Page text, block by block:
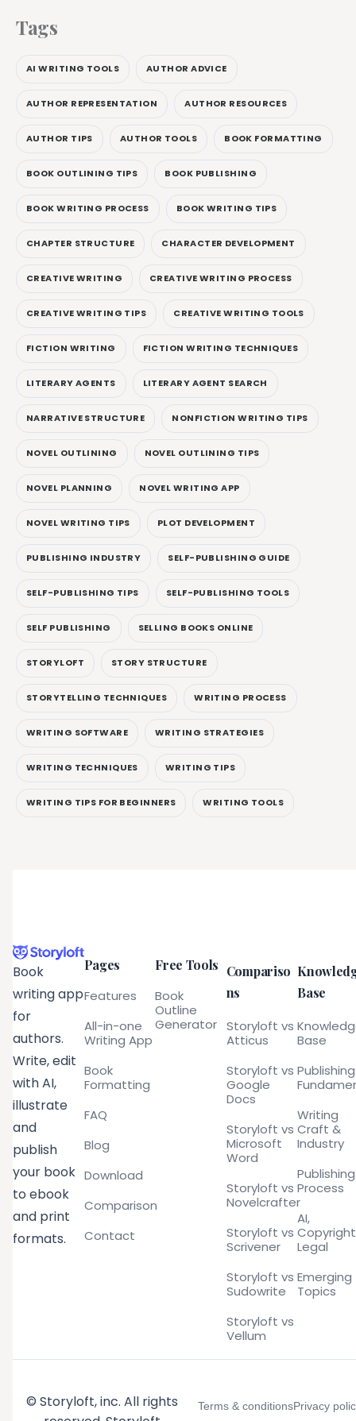
Tags
AI WRITING TOOLS AUTHOR ADVICE
AUTHOR REPRESENTATION AUTHOR RESOURCES
AUTHOR TIPS AUTHOR TOOLS BOOK FORMATTING
BOOK OUTLINING TIPS BOOK PUBLISHING
BOOK WRITING PROCESS BOOK WRITING TIPS
CHAPTER STRUCTURE CHARACTER DEVELOPMENT
CREATIVE WRITING CREATIVE WRITING PROCESS
CREATIVE WRITING TIPS CREATIVE WRITING TOOLS
FICTION WRITING FICTION WRITING TECHNIQUES
LITERARY AGENTS LITERARY AGENT SEARCH
NARRATIVE STRUCTURE NONFICTION WRITING TIPS
NOVEL OUTLINING NOVEL OUTLINING TIPS
NOVEL PLANNING NOVEL WRITING APP
NOVEL WRITING TIPS PLOT DEVELOPMENT
PUBLISHING INDUSTRY SELF-PUBLISHING GUIDE
SELF-PUBLISHING TIPS SELF-PUBLISHING TOOLS
SELF PUBLISHING SELLING BOOKS ONLINE
STORYLOFT STORY STRUCTURE
STORYTELLING TECHNIQUES WRITING PROCESS
WRITING SOFTWARE WRITING STRATEGIES
WRITING TECHNIQUES WRITING TIPS
WRITING TIPS FOR BEGINNERS WRITING TOOLS
Book
writing app
for
authors.
Write, edit
with AI,
illustrate
and
publish
your book
to ebook
and print
formats.
Pages
Features
All-in-one
Writing App
Book
Formatting
FAQ
Blog
Download
Comparison
Contact
Free Tools
Book
Outline
Generator
Compariso
ns
Storyloft vs
Atticus
Storyloft vs
Google
Docs
Storyloft vs
Microsoft
Word
Storyloft vs
Novelcrafter
Storyloft vs
Scrivener
Storyloft vs
Sudowrite
Storyloft vs
Vellum
Base
Base
Publishing
Writing
Craft &
Industry
Publishing
Process
AI,
Legal
Emerging
Topics
© Storyloft, inc. All rights
Terms & conditionsPrivacy